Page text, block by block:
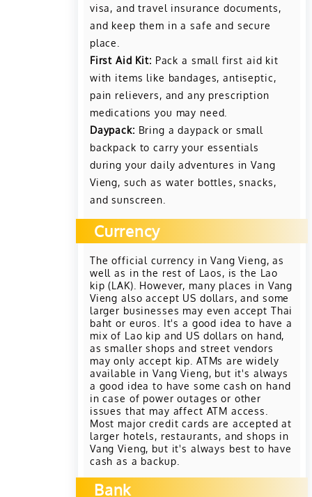
visa, and travel insurance documents,
and keep them in a safe and secure
place.
First Aid Kit: Pack a small first aid kit
with items like bandages, antiseptic,
pain relievers, and any prescription
medications you may need.
Daypack: Bring a daypack or small
backpack to carry your essentials
during your daily adventures in Vang
Vieng, such as water bottles, snacks,
and sunscreen.
Currency
The official currency in Vang Vieng, as
well as in the rest of Laos, is the Lao
kip (LAK). However, many places in Vang
Vieng also accept US dollars, and some
larger businesses may even accept Thai
baht or euros. It's a good idea to have a
mix of Lao kip and US dollars on hand,
as smaller shops and street vendors
may only accept kip. ATMs are widely
available in Vang Vieng, but it's always
a good idea to have some cash on hand
in case of power outages or other
issues that may affect ATM access.
Most major credit cards are accepted at
larger hotels, restaurants, and shops in
Vang Vieng, but it's always best to have
cash as a backup.
Bank